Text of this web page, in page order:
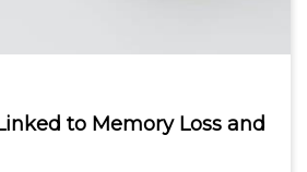
to Memory Loss and